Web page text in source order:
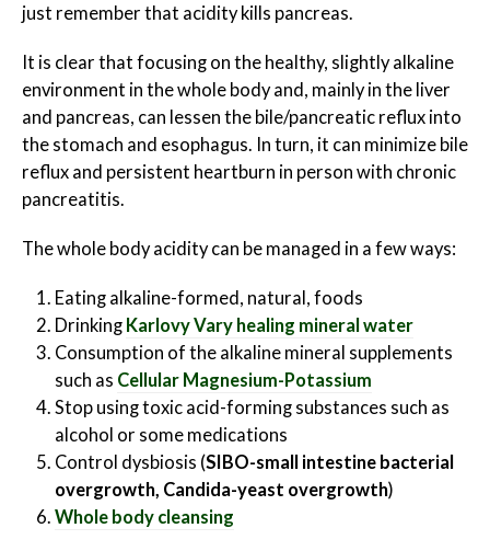
just remember that acidity kills pancreas.
It is clear that focusing on the healthy, slightly alkaline
environment in the whole body and, mainly in the liver
and pancreas, can lessen the bile/pancreatic reflux into
the stomach and esophagus. In turn, it can minimize bile
reflux and persistent heartburn in person with chronic
pancreatitis.
The whole body acidity can be managed in a few ways:
Eating alkaline-formed, natural, foods
Drinking Karlovy Vary healing mineral water
Consumption of the alkaline mineral supplements
such as Cellular Magnesium-Potassium
Stop using toxic acid-forming substances such as
alcohol or some medications
Control dysbiosis (SIBO-small intestine bacterial
overgrowth, Candida-yeast overgrowth)
Whole body cleansing